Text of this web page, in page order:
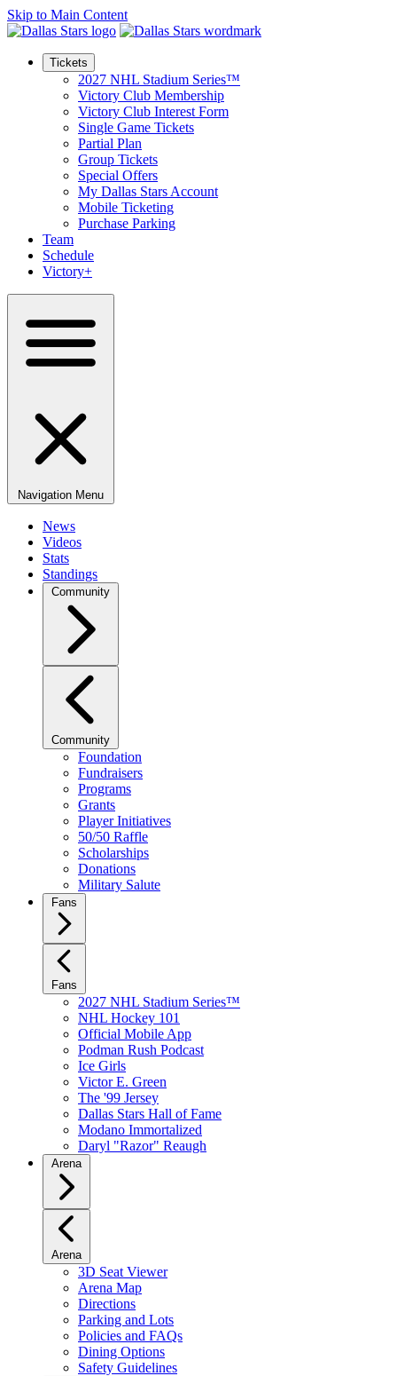
Skip to Main Content
Tickets
2027 NHL Stadium Series™
Victory Club Membership
Victory Club Interest Form
Single Game Tickets
Partial Plan
Group Tickets
Special Offers
My Dallas Stars Account
Mobile Ticketing
Purchase Parking
Team
Schedule
Victory+
Navigation Menu
News
Videos
Stats
Standings
Community
Community
Foundation
Fundraisers
Programs
Grants
Player Initiatives
50/50 Raffle
Scholarships
Donations
Military Salute
Fans
Fans
2027 NHL Stadium Series™
NHL Hockey 101
Official Mobile App
Podman Rush Podcast
Ice Girls
Victor E. Green
The '99 Jersey
Dallas Stars Hall of Fame
Modano Immortalized
Daryl "Razor" Reaugh
Arena
Arena
3D Seat Viewer
Arena Map
Directions
Parking and Lots
Policies and FAQs
Dining Options
Safety Guidelines